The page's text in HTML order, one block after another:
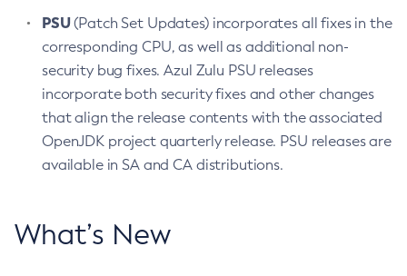
PSU(Patch Set Updates) incorporates all fixes in the
corresponding CPU, as well as additional non-
security bug fixes. Azul Zulu PSU releases
incorporate both security fixes and other changes
that align the release contents with the associated
OpenJDK project quarterly release. PSU releases are
available in SA and CA distributions.
What’s New